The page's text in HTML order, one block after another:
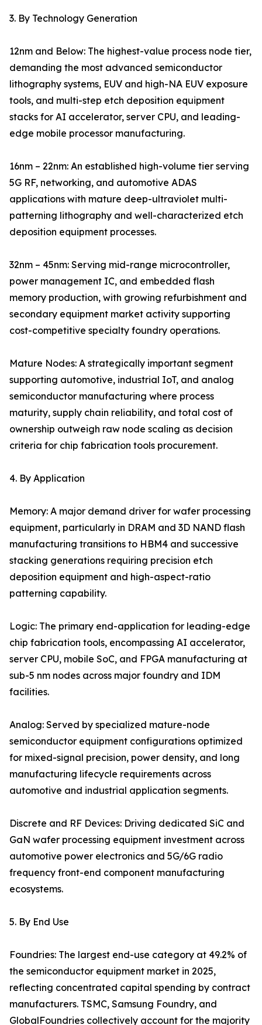
3. By Technology Generation
12nm and Below: The highest-value process node tier,
demanding the most advanced semiconductor
lithography systems, EUV and high-NA EUV exposure
tools, and multi-step etch deposition equipment
stacks for AI accelerator, server CPU, and leading-
edge mobile processor manufacturing.
16nm – 22nm: An established high-volume tier serving
5G RF, networking, and automotive ADAS
applications with mature deep-ultraviolet multi-
patterning lithography and well-characterized etch
deposition equipment processes.
32nm – 45nm: Serving mid-range microcontroller,
power management IC, and embedded flash
memory production, with growing refurbishment and
secondary equipment market activity supporting
cost-competitive specialty foundry operations.
Mature Nodes: A strategically important segment
supporting automotive, industrial IoT, and analog
semiconductor manufacturing where process
maturity, supply chain reliability, and total cost of
ownership outweigh raw node scaling as decision
criteria for chip fabrication tools procurement.
4. By Application
Memory: A major demand driver for wafer processing
equipment, particularly in DRAM and 3D NAND flash
manufacturing transitions to HBM4 and successive
stacking generations requiring precision etch
deposition equipment and high-aspect-ratio
patterning capability.
Logic: The primary end-application for leading-edge
chip fabrication tools, encompassing AI accelerator,
server CPU, mobile SoC, and FPGA manufacturing at
sub-5 nm nodes across major foundry and IDM
facilities.
Analog: Served by specialized mature-node
semiconductor equipment configurations optimized
for mixed-signal precision, power density, and long
manufacturing lifecycle requirements across
automotive and industrial application segments.
Discrete and RF Devices: Driving dedicated SiC and
GaN wafer processing equipment investment across
automotive power electronics and 5G/6G radio
frequency front-end component manufacturing
ecosystems.
5. By End Use
Foundries: The largest end-use category at 49.2% of
the semiconductor equipment market in 2025,
reflecting concentrated capital spending by contract
manufacturers. TSMC, Samsung Foundry, and
GlobalFoundries collectively account for the majority